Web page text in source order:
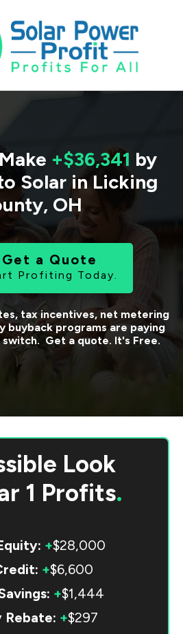
+$36,341 by
Solar in Licking
, OH
Get a Quote
Profiting Today.
tax incentives, net metering
buyback programs are paying
switch. Get a quote. It's Free.
Look
1 Profits.
+$28,000
+$6,600
+$1,444
+$297